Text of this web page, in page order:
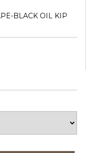
BLACK OIL KIP